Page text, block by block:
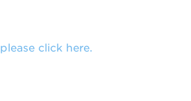
please click here.